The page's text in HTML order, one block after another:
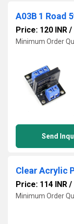
Price: 120 INR /
Minimum Order
Send
Price: 114 INR /
Minimum Order